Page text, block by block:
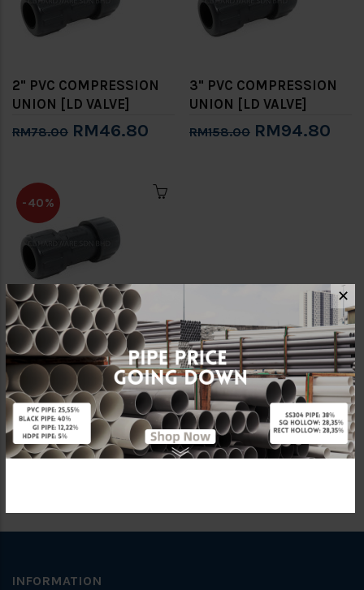
2" PVC COMPRESSION
UNION [LD VALVE]
RM78.00 RM46.80
3" PVC COMPRESSION
UNION [LD VALVE]
RM158.00 RM94.80
-40%
3/4" PVC
COMPRESSION UNION
[LD VALVE]
RM27.00 RM16.20
INFORMATION
✕